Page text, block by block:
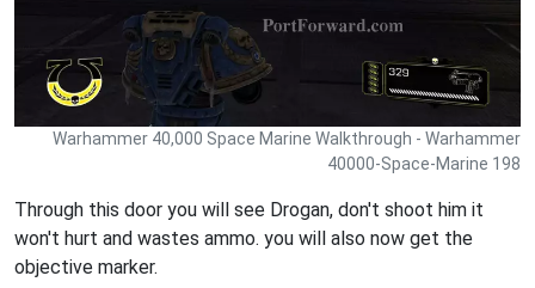
Warhammer 40,000 Space Marine Walkthrough - Warhammer
40000-Space-Marine 198
Through this door you will see Drogan, don't shoot him it
won't hurt and wastes ammo. you will also now get the
objective marker.